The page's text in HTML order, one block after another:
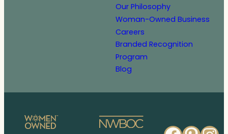
Our Philosophy
Woman-Owned Business
Careers
Branded Recognition
Program
Blog